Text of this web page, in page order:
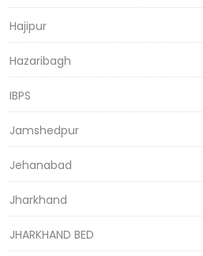
Hajipur
Hazaribagh
IBPS
Jamshedpur
Jehanabad
Jharkhand
JHARKHAND BED